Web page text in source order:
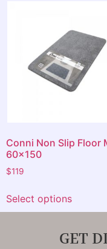
Conni Non Slip Floor
60×150
$119
Select options
GET